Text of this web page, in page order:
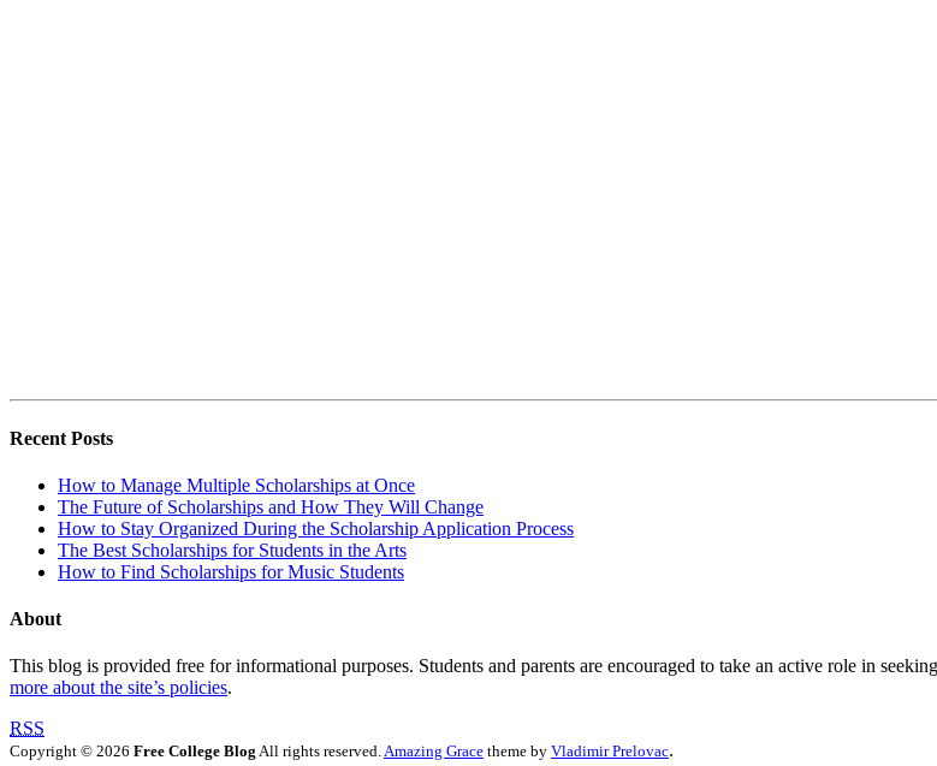
Recent Posts
How to Manage Multiple Scholarships at Once
The Future of Scholarships and How They Will Change
How to Stay Organized During the Scholarship Application Process
The Best Scholarships for Students in the Arts
How to Find Scholarships for Music Students
About
This blog is provided free for informational purposes. Students and parents are encouraged to take an active role in
more about the site’s policies.
RSS
Copyright © 2026 Free College Blog All rights reserved.Amazing Grace theme by Vladimir Prelovac.